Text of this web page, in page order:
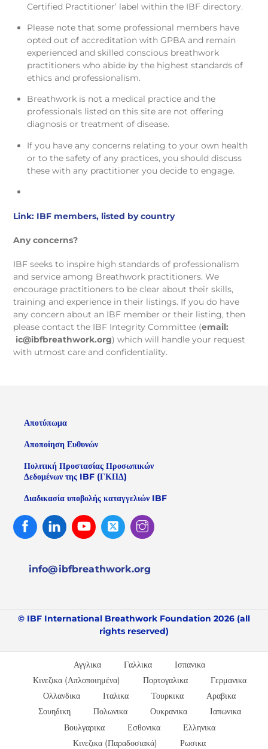
Certified Practitioner’ label within the IBF directory.
Please note that some professional members have
opted out of accreditation with GPBA and remain
experienced and skilled conscious breathwork
practitioners who abide by the highest standards of
ethics and professionalism.
Breathwork is not a medical practice and the
professionals listed on this site are not offering
diagnosis or treatment of disease.
If you have any concerns relating to your own health
or to the safety of any practices, you should discuss
these with any practitioner you decide to engage.
Link: IBF members, listed by country
Any concerns?
IBF seeks to inspire high standards of professionalism
and service among Breathwork practitioners. We
encourage practitioners to be clear about their skills,
training and experience in their listings. If you do have
any concern about an IBF member or their listing, then
please contact the IBF Integrity Committee (email:
ic@ibfbreathwork.org) which will handle your request
with utmost care and confidentiality.
Αποτύπωμα
Αποποίηση Ευθυνών
Πολιτική Προστασίας Προσωπικών
Δεδομένων της IBF (ΓΚΠΔ)
Διαδικασία υποβολής καταγγελιών IBF
FacebookLinked
In
Youtube Twitter
info@ibfbreathwork.org
© IBF International Breathwork Foundation 2026 (all
rights reserved)
Αγγλικα Γαλλικα
Ισπανικα
Κινεζικα (Απλοποιημένα)
Πορτογαλικα
Γερμανικα
Ολλανδικα
Ιταλικα Τουρκικα
Αραβικα
Σουηδικη
Πολωνικα Ουκρανικα
Ιαπωνικα
Βουλγαρικα
Εσθονικα
Ελληνικα
Κινεζικα (Παραδοσιακά)
Ρωσικα